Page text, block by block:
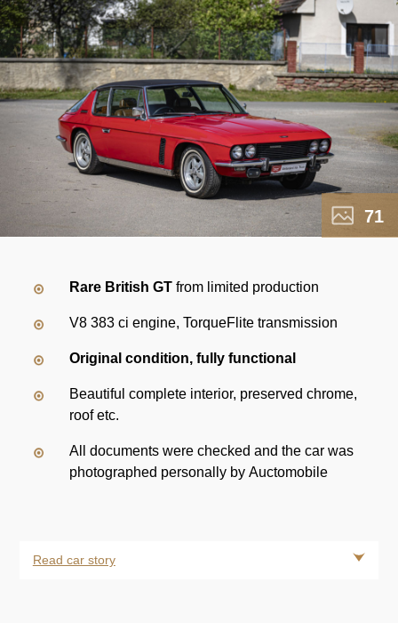
71
Rare British GT from limited production
V8 383 ci engine, TorqueFlite transmission
Original condition, fully functional
Beautiful complete interior, preserved chrome,
roof etc.
All documents were checked and the car was
photographed personally by Auctomobile
Read car story